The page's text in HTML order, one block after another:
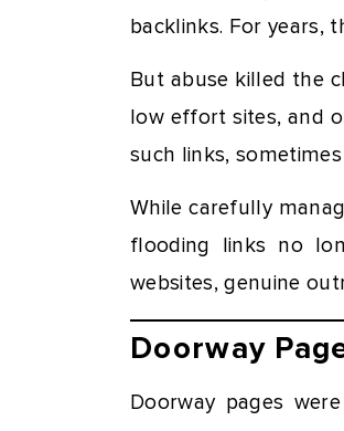
backlinks. For years,
But abuse killed the
low effort sites, and
such links,
While carefully
flooding links no
websites, genuine
Doorway
Doorway pages